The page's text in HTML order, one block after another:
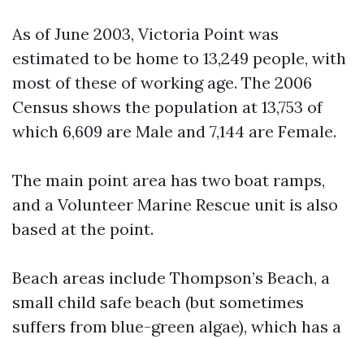
As of June 2003, Victoria Point was
estimated to be home to 13,249 people, with
most of these of working age. The 2006
Census shows the population at 13,753 of
which 6,609 are Male and 7,144 are Female.
The main point area has two boat ramps,
and a Volunteer Marine Rescue unit is also
based at the point.
Beach areas include Thompson’s Beach, a
small child safe beach (but sometimes
suffers from blue-green algae), which has a